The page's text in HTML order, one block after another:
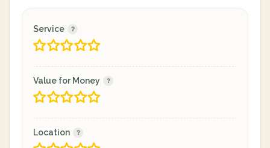
Service
Value for Money
Location